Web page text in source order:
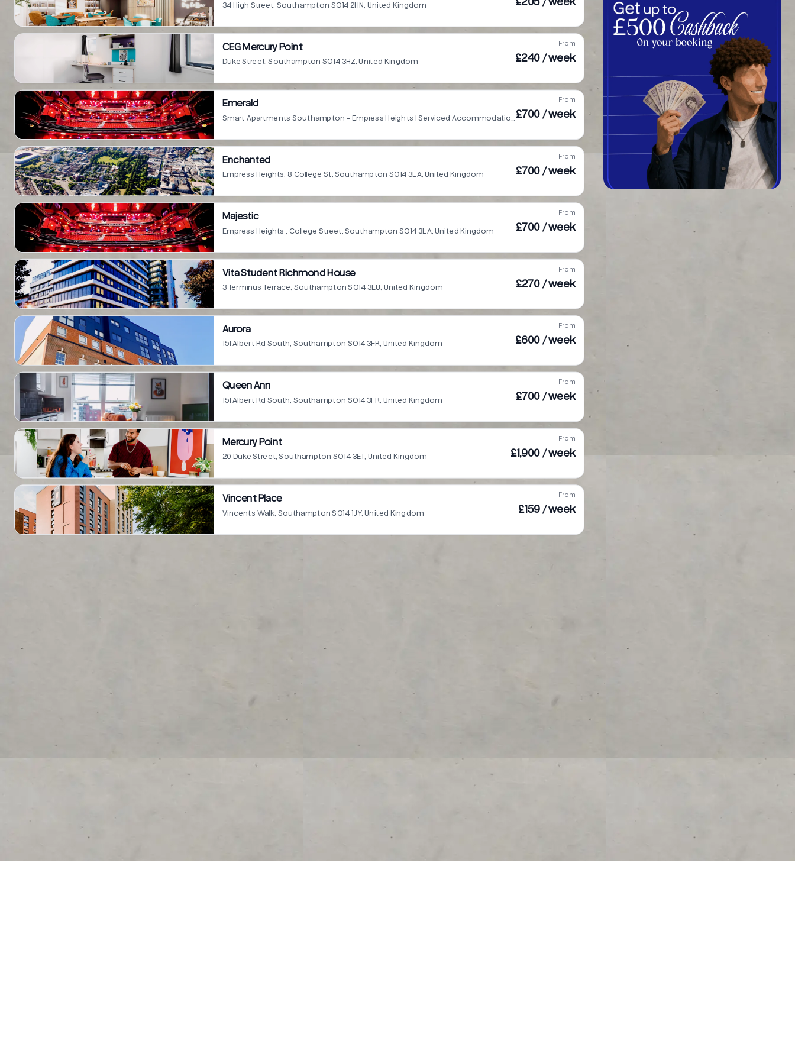
34 High Street, Southampton SO14 2HN, United Kingdom
CEG Mercury Point
Duke Street, Southampton SO14 3HZ, United Kingdom
From
£240 / week
Emerald From
£700 / week
Enchanted
Empress Heights, 8 College St, Southampton SO14 3LA, United Kingdom
From
£700 / week
Majestic
Empress Heights , College Street, Southampton SO14 3LA, United Kingdom
From
£700 / week
Vita Student Richmond House
3 Terminus Terrace, Southampton SO14 3EU, United Kingdom
From
£270 / week
Aurora
151 Albert Rd South, Southampton SO14 3FR, United Kingdom
From
£600 / week
Queen Ann
151 Albert Rd South, Southampton SO14 3FR, United Kingdom
From
£700 / week
Mercury Point
20 Duke Street, Southampton SO14 3ET, United Kingdom
From
£1,900 / week
Vincent Place
Vincents Walk, Southampton SO14 1JY, United Kingdom
From
£159 / week